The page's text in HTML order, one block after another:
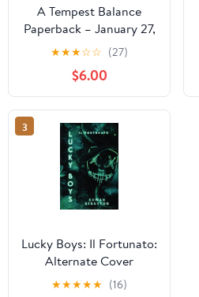
A Tempest Balance
Paperback – January 27,
2026
★★★☆☆ (27)
$6.00
3
Lucky Boys: Il Fortunato:
Alternate Cover
★★★★★ (16)